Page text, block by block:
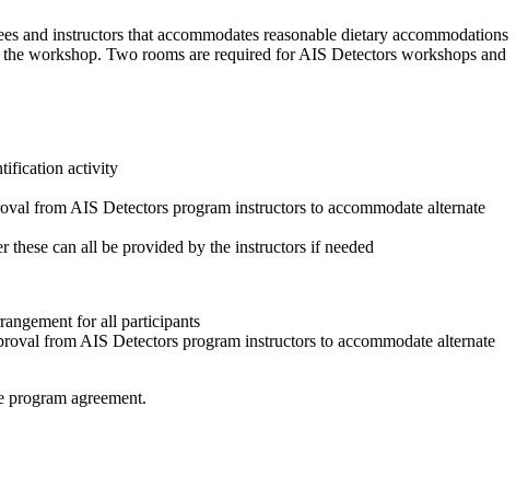
and instructors that accommodates reasonable dietary accommodations
workshop. Two rooms are required for AIS Detectors workshops and
activity
from AIS Detectors program instructors to accommodate alternate
these can all be provided by the instructors if needed
for all participants
from AIS Detectors program instructors to accommodate alternate
program agreement.